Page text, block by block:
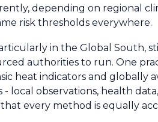
depending on regional
risk thresholds everywhere.
in the Global South,
authorities to run. One
heat indicators and
local observations, health
every method is equally